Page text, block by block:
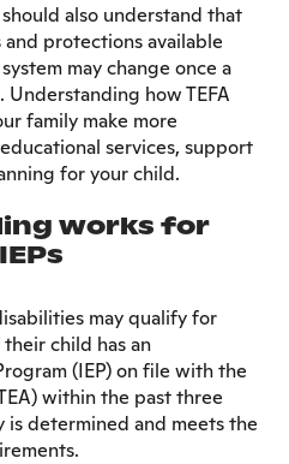
also understand that
protections available
may change once a
how TEFA
family make more
services, support
for your child.
works for
may qualify for
child has an
(IEP) on file with the
within the past three
determined and meets the